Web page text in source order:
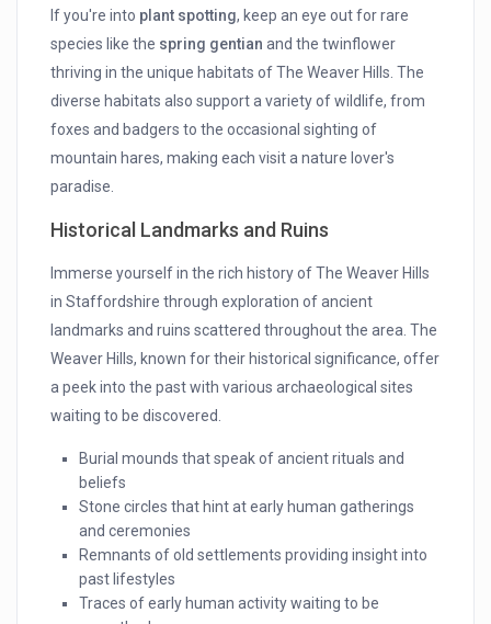
If you're into plant spotting, keep an eye out for rare
species like the spring gentian and the twinflower
thriving in the unique habitats of The Weaver Hills. The
diverse habitats also support a variety of wildlife, from
foxes and badgers to the occasional sighting of
mountain hares, making each visit a nature lover's
paradise.
Historical Landmarks and Ruins
Immerse yourself in the rich history of The Weaver Hills
in Staffordshire through exploration of ancient
landmarks and ruins scattered throughout the area. The
Weaver Hills, known for their historical significance, offer
a peek into the past with various archaeological sites
waiting to be discovered.
Burial mounds that speak of ancient rituals and
beliefs
Stone circles that hint at early human gatherings
and ceremonies
Remnants of old settlements providing insight into
past lifestyles
Traces of early human activity waiting to be